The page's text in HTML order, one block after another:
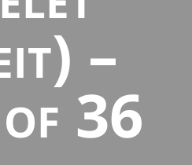
–
of 36